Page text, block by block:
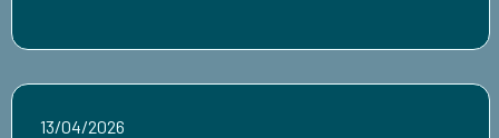
13/04/2026